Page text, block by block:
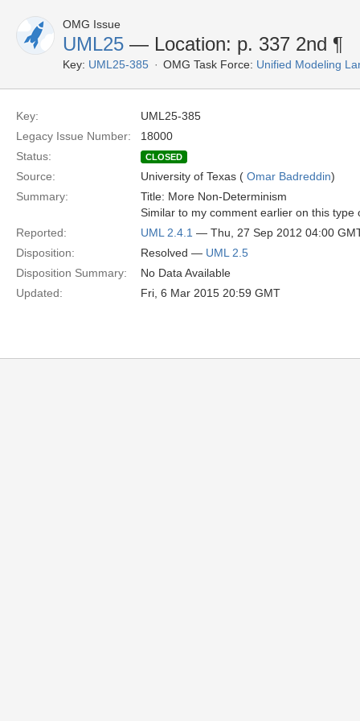
OMG Issue
UML25 — Location: p. 337 2nd ¶
Key: UML25-385 OMG Task Force: Unified Modeling
Key:
UML25-385
Legacy Issue Number:
18000
Status:
CLOSED
Source: University of Texas ( Omar Badreddin)
Summary:
Title: More Non-Determinism
Similar to my comment earlier on this type
Reported:
UML 2.4.1 — Thu, 27 Sep 2012 04:00
Disposition:
Resolved — UML 2.5
Disposition Summary:
No Data Available
Updated:
Fri, 6 Mar 2015 20:59 GMT